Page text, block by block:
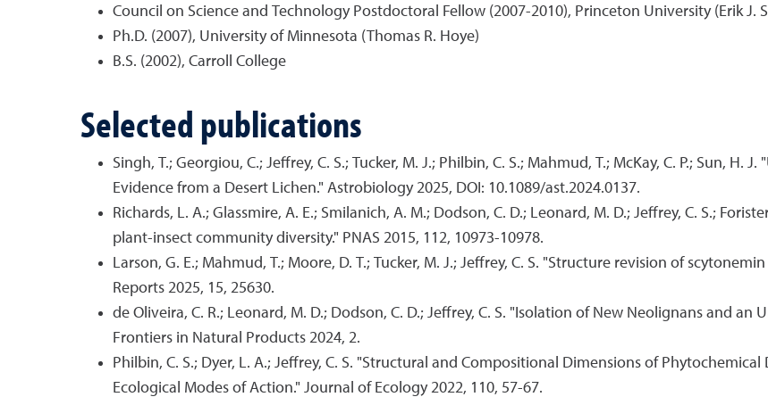
Council on Science and Technology Postdoctoral Fellow (2007-2010), Princeton University (Erik J.
Ph.D. (2007), University of Minnesota (Thomas R. Hoye)
B.S. (2002), Carroll College
Selected publications
Singh, T.; Georgiou, C.; Jeffrey, C. S.; Tucker, M. J.; Philbin, C. S.; Mahmud, T.; McKay, C. P.; Sun,
Evidence from a Desert Lichen." Astrobiology 2025, DOI: 10.1089/ast.2024.0137.
Richards, L. A.; Glassmire, A. E.; Smilanich, A. M.; Dodson, C. D.; Leonard, M. D.; Jeffrey, C. S.;
plant-insect community diversity." PNAS 2015, 112, 10973-10978.
Larson, G. E.; Mahmud, T.; Moore, D. T.; Tucker, M. J.; Jeffrey, C. S. "Structure revision of
Reports 2025, 15, 25630.
de Oliveira, C. R.; Leonard, M. D.; Dodson, C. D.; Jeffrey, C. S. "Isolation of New Neolignans and
Frontiers in Natural Products 2024, 2.
Philbin, C. S.; Dyer, L. A.; Jeffrey, C. S. "Structural and Compositional Dimensions of
Ecological Modes of Action." Journal of Ecology 2022, 110, 57-67.